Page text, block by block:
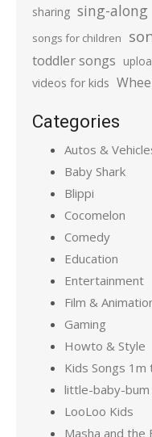
sharing sing-along
songs for children
toddler songs
videos for kids
Categories
Autos &
Baby Shark
Blippi
Cocomelon
Comedy
Education
Entertainment
Film &
Gaming
Howto & Style
Kids Songs 1m
little-baby-bum
LooLoo Kids
Masha and the